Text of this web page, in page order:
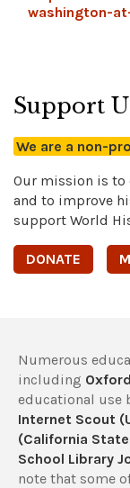
washington-
Support
We are a non-
Our mission is
and to improve
support World
DONATE
Numerous
including
educational use
Internet Scout
(California
School Library
note that some